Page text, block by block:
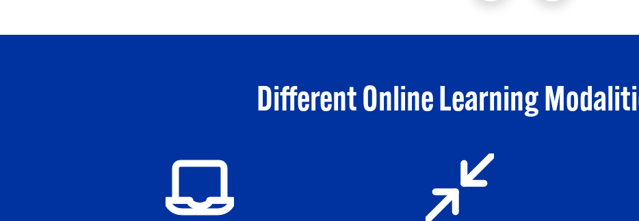
Different Online Learning